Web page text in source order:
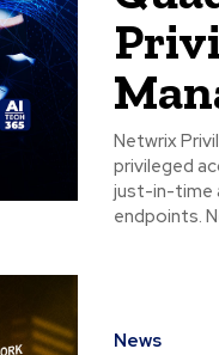
Netwrix
privileged
just-in-time
endpoints.
News